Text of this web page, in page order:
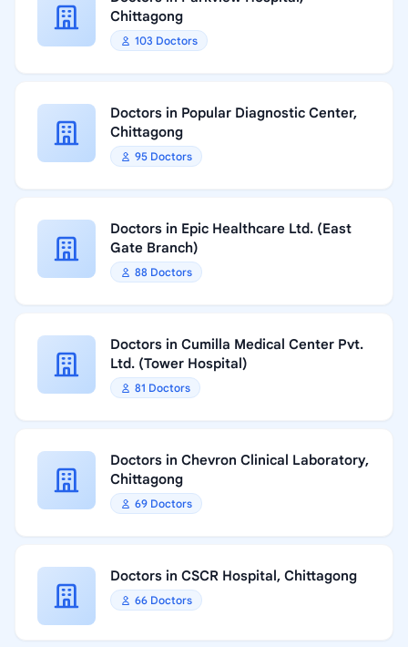
Chittagong
103 Doctors
Doctors in Popular Diagnostic Center,
Chittagong
95 Doctors
Doctors in Epic Healthcare Ltd. (East
Gate Branch)
88 Doctors
Doctors in Cumilla Medical Center Pvt.
Ltd. (Tower Hospital)
81 Doctors
Doctors in Chevron Clinical Laboratory,
Chittagong
69 Doctors
Doctors in CSCR Hospital, Chittagong
66 Doctors